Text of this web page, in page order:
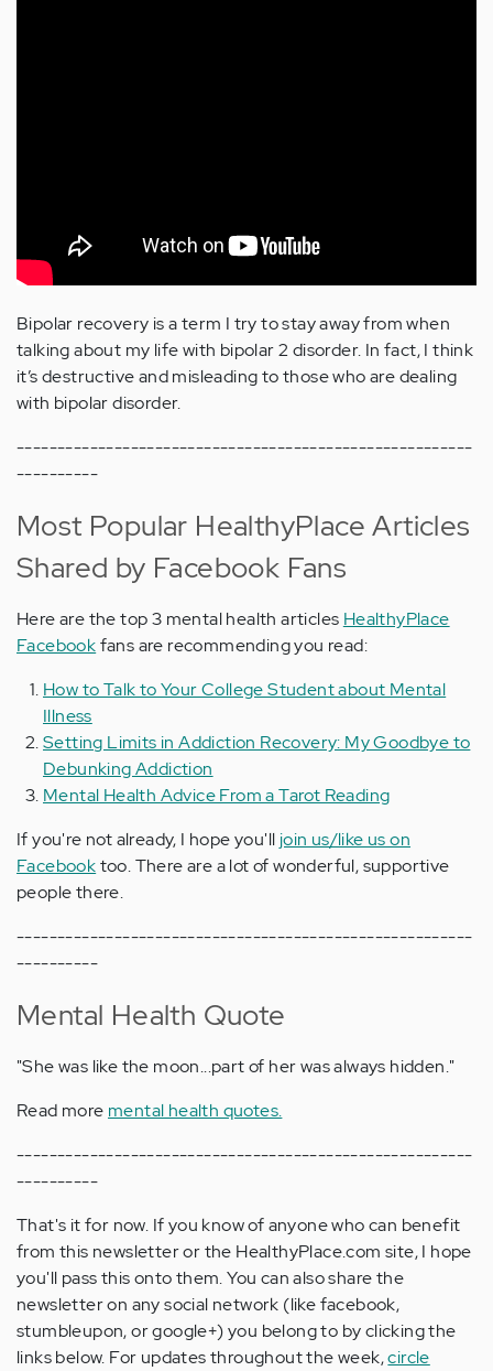
Bipolar recovery is a term I try to stay away from when
talking about my life with bipolar 2 disorder. In fact, I think
it’s destructive and misleading to those who are dealing
with bipolar disorder.
--------------------------------------------------------
----------
Most Popular HealthyPlace Articles
Shared by Facebook Fans
Here are the top 3 mental health articles HealthyPlace
Facebookfans are recommending you read:
How to Talk to Your College Student about Mental
Illness
Setting Limits in Addiction Recovery: My Goodbye to
Debunking Addiction
Mental Health Advice From a Tarot Reading
If you're not already, I hope you'll join us/like us on
Facebooktoo. There are a lot of wonderful, supportive
people there.
--------------------------------------------------------
----------
Mental Health Quote
"She was like the moon...part of her was always hidden."
Read more mental health quotes.
--------------------------------------------------------
----------
That's it for now. If you know of anyone who can benefit
from this newsletter or the HealthyPlace.com site, I hope
you'll pass this onto them. You can also share the
newsletter on any social network (like facebook,
stumbleupon, or google+) you belong to by clicking the
links below. For updates throughout the week,circle